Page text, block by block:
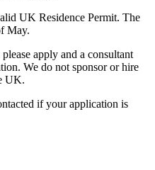
UK Residence Permit. The
May.
apply and a consultant
We do not sponsor or hire
UK.
if your application is